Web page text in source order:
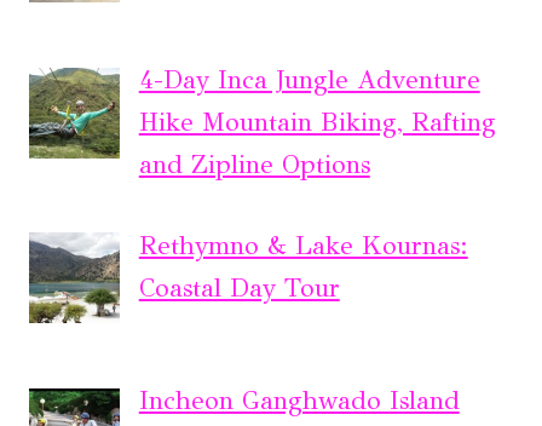
4-Day Inca Jungle Adventure
Hike Mountain Biking, Rafting
and Zipline Options
Rethymno & Lake Kournas:
Coastal Day Tour
Incheon Ganghwado Island